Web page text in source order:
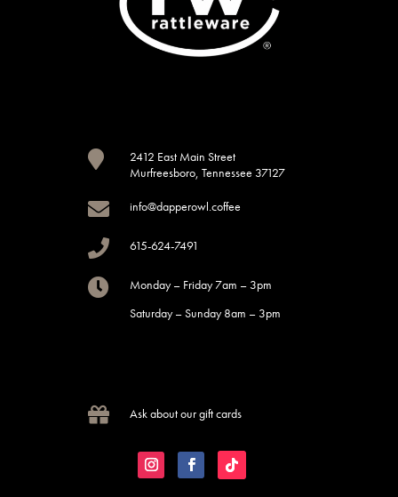

2412 East Main Street
Murfreesboro, Tennessee 37127
 info@dapperowl.coffee
 615-624-7491

Monday – Friday 7am – 3pm
Saturday – Sunday 8am – 3pm
 Ask about our gift cards